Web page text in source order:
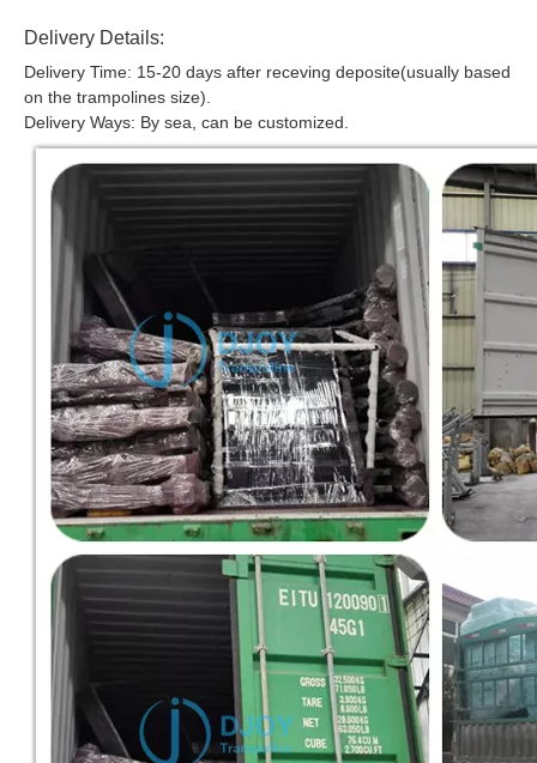
Delivery Details:
Delivery Time: 15-20 days after receving deposite(usually based
on the trampolines size).
Delivery Ways: By sea, can be customized.